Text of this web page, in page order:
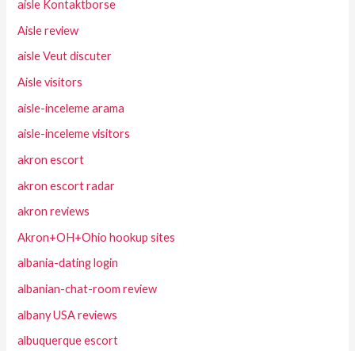
aisle Kontaktborse
Aisle review
aisle Veut discuter
Aisle visitors
aisle-inceleme arama
aisle-inceleme visitors
akron escort
akron escort radar
akron reviews
Akron+OH+Ohio hookup sites
albania-dating login
albanian-chat-room review
albany USA reviews
albuquerque escort